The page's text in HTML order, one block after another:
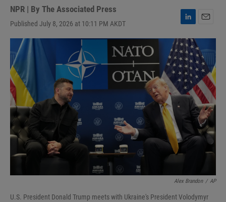
NPR | By The Associated Press
Published July 8, 2026 at 10:11 PM AKDT
L
i
n
k
e
d
I
n
m
a
i
l
Alex Brandon / AP
U.S. President Donald Trump meets with Ukraine's President Volodymyr